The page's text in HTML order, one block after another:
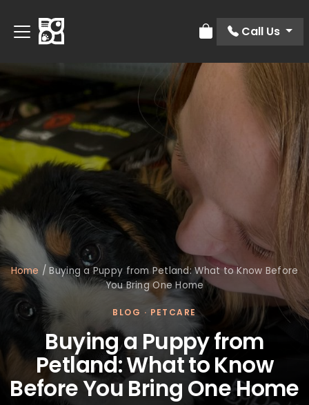
Review Order
Call Us
Home /Buying a Puppy from Petland: What to Know Before
You Bring One Home
BLOG · PETCARE
Buying a Puppy from
Petland: What to Know
Before You Bring One Home